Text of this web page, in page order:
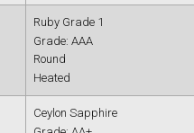
Ruby Grade 1
Grade: AAA
Round
Heated
Ceylon Sapphire